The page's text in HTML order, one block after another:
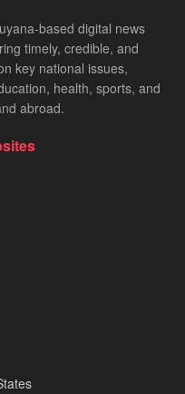
based digital news
timely, credible, and
key national issues,
health, sports, and
abroad.